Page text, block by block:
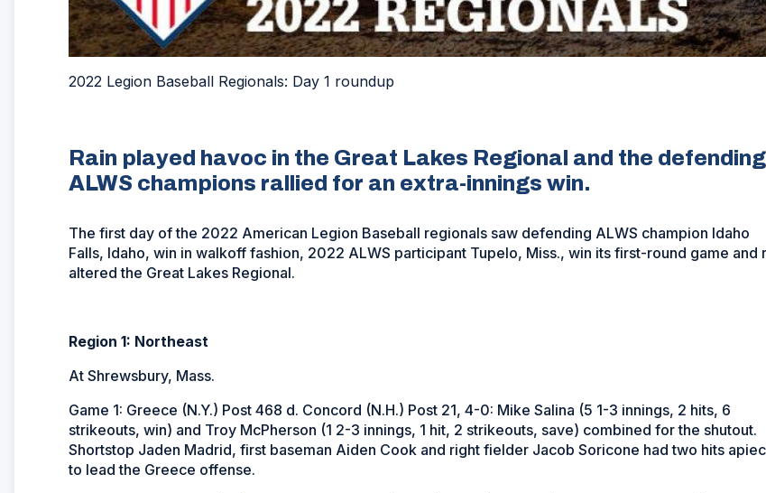
2022 Legion Baseball Regionals: Day 1 roundup
Rain played havoc in the Great Lakes Regional and the defending
ALWS champions rallied for an extra-innings win.
The first day of the 2022 American Legion Baseball regionals saw defending ALWS champion Idaho
Falls, Idaho, win in walkoff fashion, 2022 ALWS participant Tupelo, Miss., win its first-round game and
altered the Great Lakes Regional.
Region 1: Northeast
At Shrewsbury, Mass.
Game 1: Greece (N.Y.) Post 468 d. Concord (N.H.) Post 21, 4-0: Mike Salina (5 1-3 innings, 2 hits, 6
strikeouts, win) and Troy McPherson (1 2-3 innings, 1 hit, 2 strikeouts, save) combined for the shutout.
Shortstop Jaden Madrid, first baseman Aiden Cook and right fielder Jacob Soricone had two hits
to lead the Greece offense.